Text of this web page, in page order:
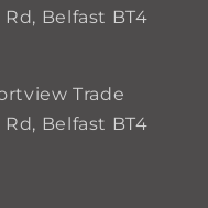
Belfast BT4
Trade
Belfast BT4